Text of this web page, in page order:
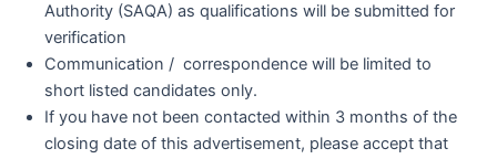
Authority (SAQA) as qualifications will be submitted for
verification
Communication / correspondence will be limited to
short listed candidates only.
If you have not been contacted within 3 months of the
closing date of this advertisement, please accept that